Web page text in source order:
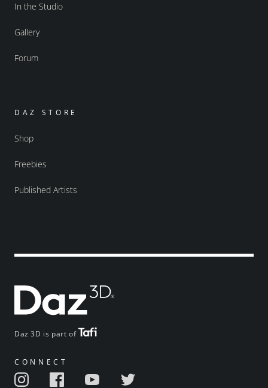
Daz 3D is part of
CONNECT
In the Studio
Gallery
Forum
DAZ STORE
Shop
Freebies
Published Artists